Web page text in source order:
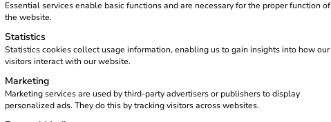
error codes into
remotely – without
Essential services enable basic functions and are necessary for the proper function of
the website.
Statistics
Statistics cookies collect usage information, enabling us to gain insights into how our
visitors interact with our website.
Marketing
Marketing services are used by third-party advertisers or publishers to display
personalized ads. They do this by tracking visitors across websites.